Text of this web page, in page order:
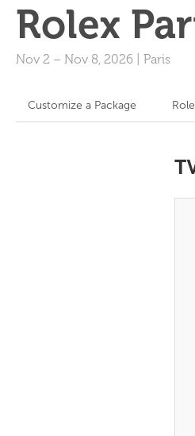
Rolex
Nov 2 – Nov 8, 2026 Paris
Customize a Package